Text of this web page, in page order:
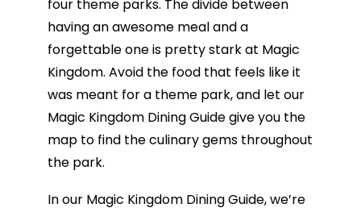
four theme parks. The divide between
having an awesome meal and a
forgettable one is pretty stark at Magic
Kingdom. Avoid the food that feels like it
was meant for a theme park, and let our
Magic Kingdom Dining Guide give you the
map to find the culinary gems throughout
the park.
In our Magic Kingdom Dining Guide, we’re